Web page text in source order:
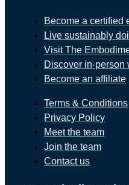
Become a certified
Live sustainably
Visit The
Discover in-person
Become an affiliate
Terms & Conditions
Privacy Policy
Meet the team
Join the team
Contact us